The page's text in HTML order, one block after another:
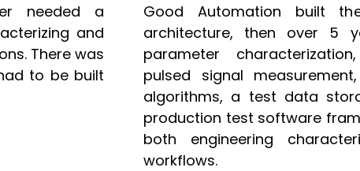
needed a
and
There was
to be built
Good Automation built
architecture, then over 5
parameter
pulsed signal
algorithms, a test data
production test software
both engineering
workflows.